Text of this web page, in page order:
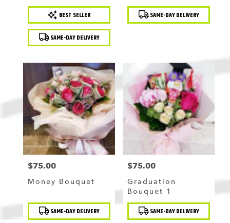
Product
Tags:
BEST SELLER
SAME-DAY DELIVERY
Product
Tags: SAME-DAY DELIVERY
Price:
$75.00
Money Bouquet
Product
Tags: SAME-DAY DELIVERY
Price:
$75.00
Graduation
Bouquet 1
Product
Tags: SAME-DAY DELIVERY